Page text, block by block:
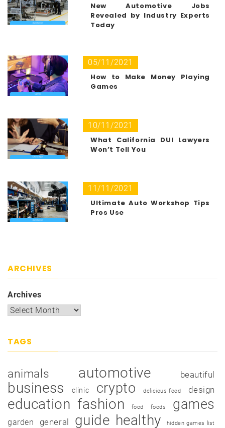
New Automotive Jobs
Revealed by Industry Experts
Today
05/11/2021
How to Make Money Playing
Games
10/11/2021
What California DUI Lawyers
Won’t Tell You
11/11/2021
Ultimate Auto Workshop Tips
Pros Use
ARCHIVES
Archives
TAGS
animals automotive beautiful
business clinic crypto delicious food design
education fashion food foods games
garden general guide healthy hidden games list